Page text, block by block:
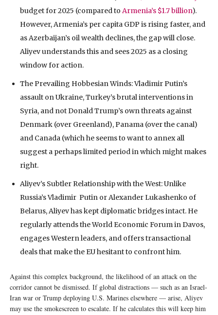
budget for 2025 (compared to Armenia’s $1.7 billion).
However, Armenia’s per capita GDP is rising faster, and
as Azerbaijan’s oil wealth declines, the gap will close.
Aliyev understands this and sees 2025 as a closing
window for action.
The Prevailing Hobbesian Winds: Vladimir Putin’s
assault on Ukraine, Turkey’s brutal interventions in
Syria, and not Donald Trump’s own threats against
Denmark (over Greenland), Panama (over the canal)
and Canada (which he seems to want to annex all
suggest a perhaps limited period in which might makes
right.
Aliyev’s Subtler Relationship with the West: Unlike
Russia’s Vladimir Putin or Alexander Lukashenko of
Belarus, Aliyev has kept diplomatic bridges intact. He
regularly attends the World Economic Forum in Davos,
engages Western leaders, and offers transactional
deals that make the EU hesitant to confront him.
Against this complex background, the likelihood of an attack on the
corridor cannot be dismissed. If global distractions — such as an Israel-
Iran war or Trump deploying U.S. Marines elsewhere — arise, Aliyev
may use the smokescreen to escalate. If he calculates this will keep him